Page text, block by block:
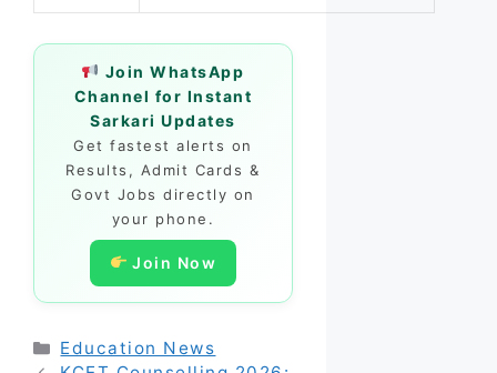
Join WhatsApp
Channel for Instant
Sarkari Updates
Get fastest alerts on
Results, Admit Cards &
Govt Jobs directly on
your phone.
Join Now
Categories
Education News